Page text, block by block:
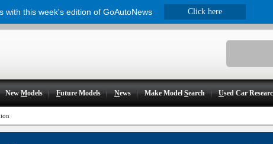
NewModels Future Models News Make ModelSearch Used Car
with this week's edition of GoAutoNews Click here